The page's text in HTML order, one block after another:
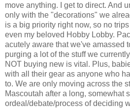
move anything. I get to direct. And
only with the "decorations" we
is a big priority right now, so no
even my beloved Hobby Lobby.
acutely aware that we've amassed
purging a lot of the stuff we
NOT buying new is vital. Plus,
with all their gear as anyone who
to. We are only moving across the
Mascoutah after a long, somewhat
ordeal/debate/process of deciding